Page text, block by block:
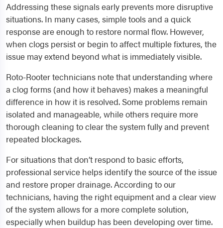
Addressing these signals early prevents more disruptive
situations. In many cases, simple tools and a quick
response are enough to restore normal flow. However,
when clogs persist or begin to affect multiple fixtures, the
issue may extend beyond what is immediately visible.
Roto-Rooter technicians note that understanding where
a clog forms (and how it behaves) makes a meaningful
difference in how it is resolved. Some problems remain
isolated and manageable, while others require more
thorough cleaning to clear the system fully and prevent
repeated blockages.
For situations that don’t respond to basic efforts,
professional service helps identify the source of the issue
and restore proper drainage. According to our
technicians, having the right equipment and a clear view
of the system allows for a more complete solution,
especially when buildup has been developing over time.